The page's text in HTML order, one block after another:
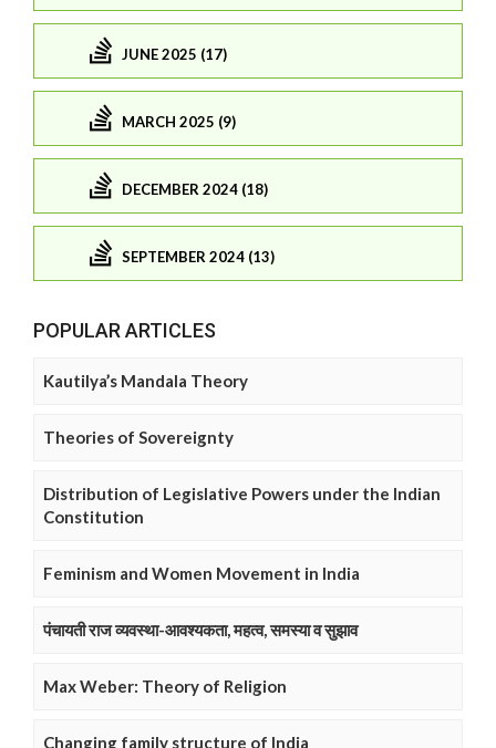
JUNE 2025 (17)
MARCH 2025 (9)
DECEMBER 2024 (18)
SEPTEMBER 2024 (13)
POPULAR ARTICLES
Kautilya’s Mandala Theory
Theories of Sovereignty
Distribution of Legislative Powers under the Indian
Constitution
Feminism and Women Movement in India
पंचायती राज व्यवस्था-आवश्यकता, महत्व, समस्या व सुझाव
Max Weber: Theory of Religion
Changing family structure of India